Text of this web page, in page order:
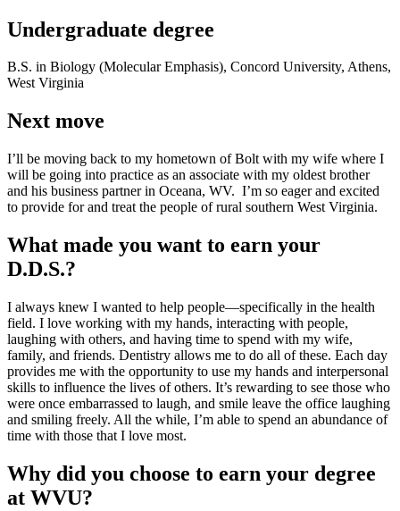
Undergraduate degree
B.S. in Biology (Molecular Emphasis), Concord University, Athens,
West Virginia
Next move
I’ll be moving back to my hometown of Bolt with my wife where I
will be going into practice as an associate with my oldest brother
and his business partner in Oceana, WV. I’m so eager and excited
to provide for and treat the people of rural southern West Virginia.
What made you want to earn your
D.D.S.?
I always knew I wanted to help people—specifically in the health
field. I love working with my hands, interacting with people,
laughing with others, and having time to spend with my wife,
family, and friends. Dentistry allows me to do all of these. Each day
provides me with the opportunity to use my hands and interpersonal
skills to influence the lives of others. It’s rewarding to see those who
were once embarrassed to laugh, and smile leave the office laughing
and smiling freely. All the while, I’m able to spend an abundance of
time with those that I love most.
Why did you choose to earn your degree
at WVU?